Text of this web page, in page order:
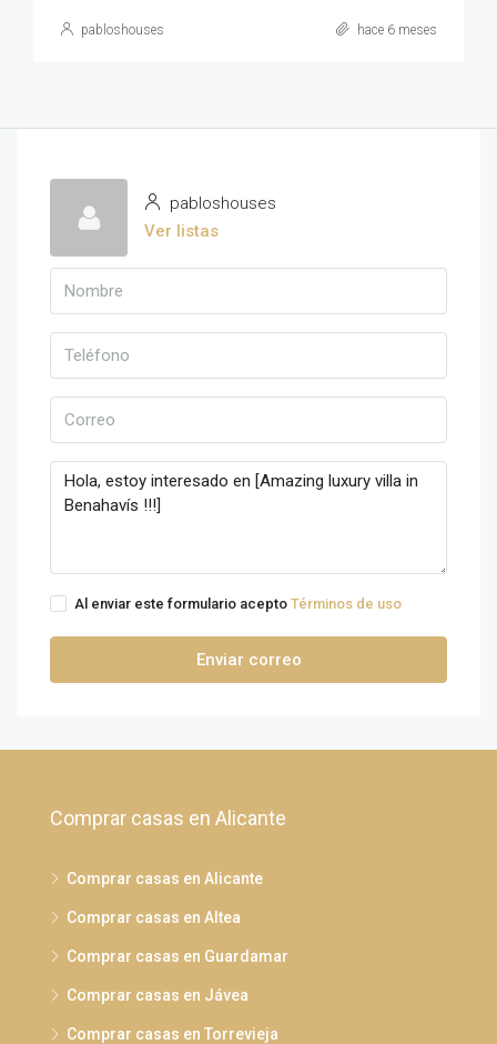
pabloshouses hace 6 meses
pabloshouses
Ver listas
Al enviar este formulario acepto Términos de uso
Enviar correo
Comprar casas en Alicante
Comprar casas en Alicante
Comprar casas en Altea
Comprar casas en Guardamar
Comprar casas en Jávea
Comprar casas en Torrevieja